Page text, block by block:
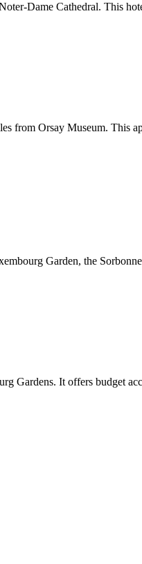
Dame Cathedral. This
from Orsay Museum. This
Garden, the
Gardens. It offers budget